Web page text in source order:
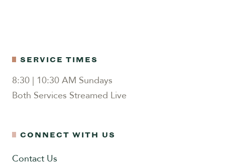
SERVICE TIMES
8:30 | 10:30 AM Sundays
Both Services Streamed Live
CONNECT WITH US
Contact Us